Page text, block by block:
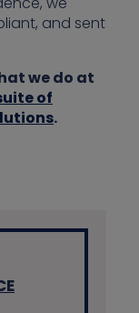
and sent
we do at
of
.